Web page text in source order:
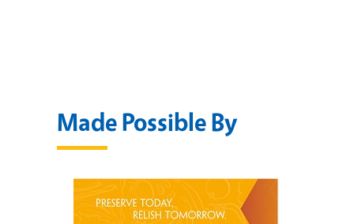
Made Possible By